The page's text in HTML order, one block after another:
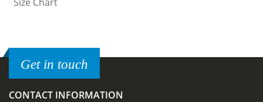
Get in touch
CONTACT INFORMATION